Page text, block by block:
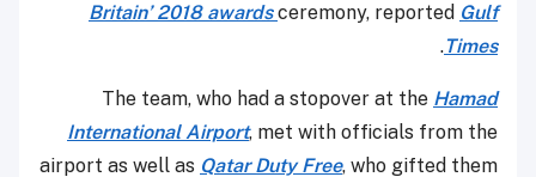
Britain’ 2018 awardsceremony, reported Gulf
Times
.
The team, who had a stopover at the Hamad
International Airport, met with officials from the
airport as well as Qatar Duty Free, who gifted them